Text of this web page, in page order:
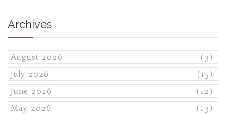
Archives
August 2026
(3)
July 2026
(15)
June 2026
(12)
May 2026
(13)